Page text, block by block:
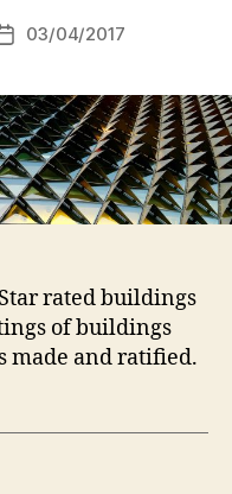
Post03/04/2017
rated buildings
of buildings
made and ratified.